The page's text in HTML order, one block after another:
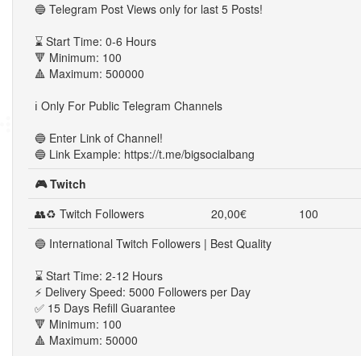
🔵 Telegram Post Views only for last 5 Posts!
⌛ Start Time: 0-6 Hours
🔻 Minimum: 100
🔺 Maximum: 500000
ℹ️ Only For Public Telegram Channels
🔵 Enter Link of Channel!
🔵 Link Example: https://t.me/bigsocialbang
🎮 Twitch
👥♻ Twitch Followers
20,00€
100
🔵 International Twitch Followers | Best Quality
⌛ Start Time: 2-12 Hours
⚡ Delivery Speed: 5000 Followers per Day
✅ 15 Days Refill Guarantee
🔻 Minimum: 100
🔺 Maximum: 50000